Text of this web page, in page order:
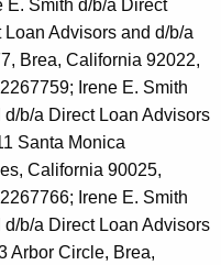
E. Smith d/b/a Direct
Advisors and d/b/a
Brea, California 92022,
Irene E. Smith
b/a Direct Loan Advisors
Santa Monica
California 90025,
Irene E. Smith
b/a Direct Loan Advisors
Arbor Circle, Brea,